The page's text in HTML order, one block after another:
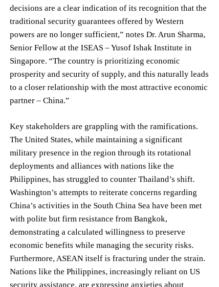
decisions are a clear indication of its recognition that the
traditional security guarantees offered by Western
powers are no longer sufficient,” notes Dr. Arun Sharma,
Senior Fellow at the ISEAS – Yusof Ishak Institute in
Singapore. “The country is prioritizing economic
prosperity and security of supply, and this naturally leads
to a closer relationship with the most attractive economic
partner – China.”
Key stakeholders are grappling with the ramifications.
The United States, while maintaining a significant
military presence in the region through its rotational
deployments and alliances with nations like the
Philippines, has struggled to counter Thailand’s shift.
Washington’s attempts to reiterate concerns regarding
China’s activities in the South China Sea have been met
with polite but firm resistance from Bangkok,
demonstrating a calculated willingness to preserve
economic benefits while managing the security risks.
Furthermore, ASEAN itself is fracturing under the strain.
Nations like the Philippines, increasingly reliant on US
security assistance, are expressing anxieties about